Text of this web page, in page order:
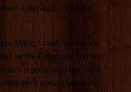
a day ago. It's a lot of
Mario. I can't pronounce
up the Facebook and find
such a good job, man. He's
it. He's always tweaking